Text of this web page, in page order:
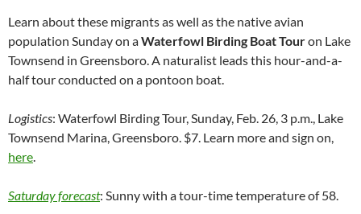
Learn about these migrants as well as the native avian
population Sunday on aWaterfowl Birding Boat Touron Lake
Townsend in Greensboro. A naturalist leads this hour-and-a-
half tour conducted on a pontoon boat.
Logistics: Waterfowl Birding Tour, Sunday, Feb. 26, 3 p.m., Lake
Townsend Marina, Greensboro. $7. Learn more and sign on,
here.
Saturday forecast: Sunny with a tour-time temperature of 58.